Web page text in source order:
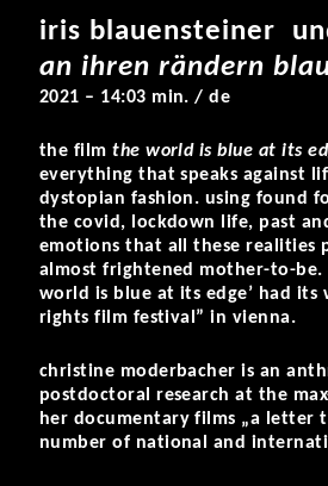
iris blauensteiner
an ihren rändern
2021 – 14:03 min. / de
the filmthe world is blue at its
everything that speaks against
dystopian fashion. using found
the covid, lockdown life, past
emotions that all these realities
almost frightened mother-to-be.
world is blue at its edge’ had
rights film festival” in vienna.
christine moderbacher is an
postdoctoral research at the
her documentary films „a letter
number of national and